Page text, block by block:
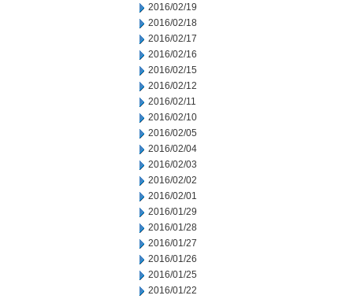
2016/02/19
2016/02/18
2016/02/17
2016/02/16
2016/02/15
2016/02/12
2016/02/11
2016/02/10
2016/02/05
2016/02/04
2016/02/03
2016/02/02
2016/02/01
2016/01/29
2016/01/28
2016/01/27
2016/01/26
2016/01/25
2016/01/22